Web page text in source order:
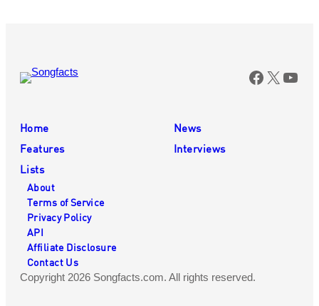
X
Home
News
Features
Interviews
Lists
About
Terms of Service
Privacy Policy
API
Affiliate Disclosure
Contact Us
Copyright 2026 Songfacts.com. All rights reserved.